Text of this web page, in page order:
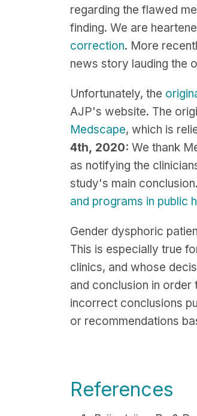
regarding the flawed
finding. We are
correction. More
news story lauding the
Unfortunately, the
AJP's website. The
Medscape, which is
4th, 2020: We thank
as notifying the
study's main
and programs in public
Gender dysphoric
This is especially true
clinics, and whose
and conclusion in
incorrect conclusions
or recommendations
References